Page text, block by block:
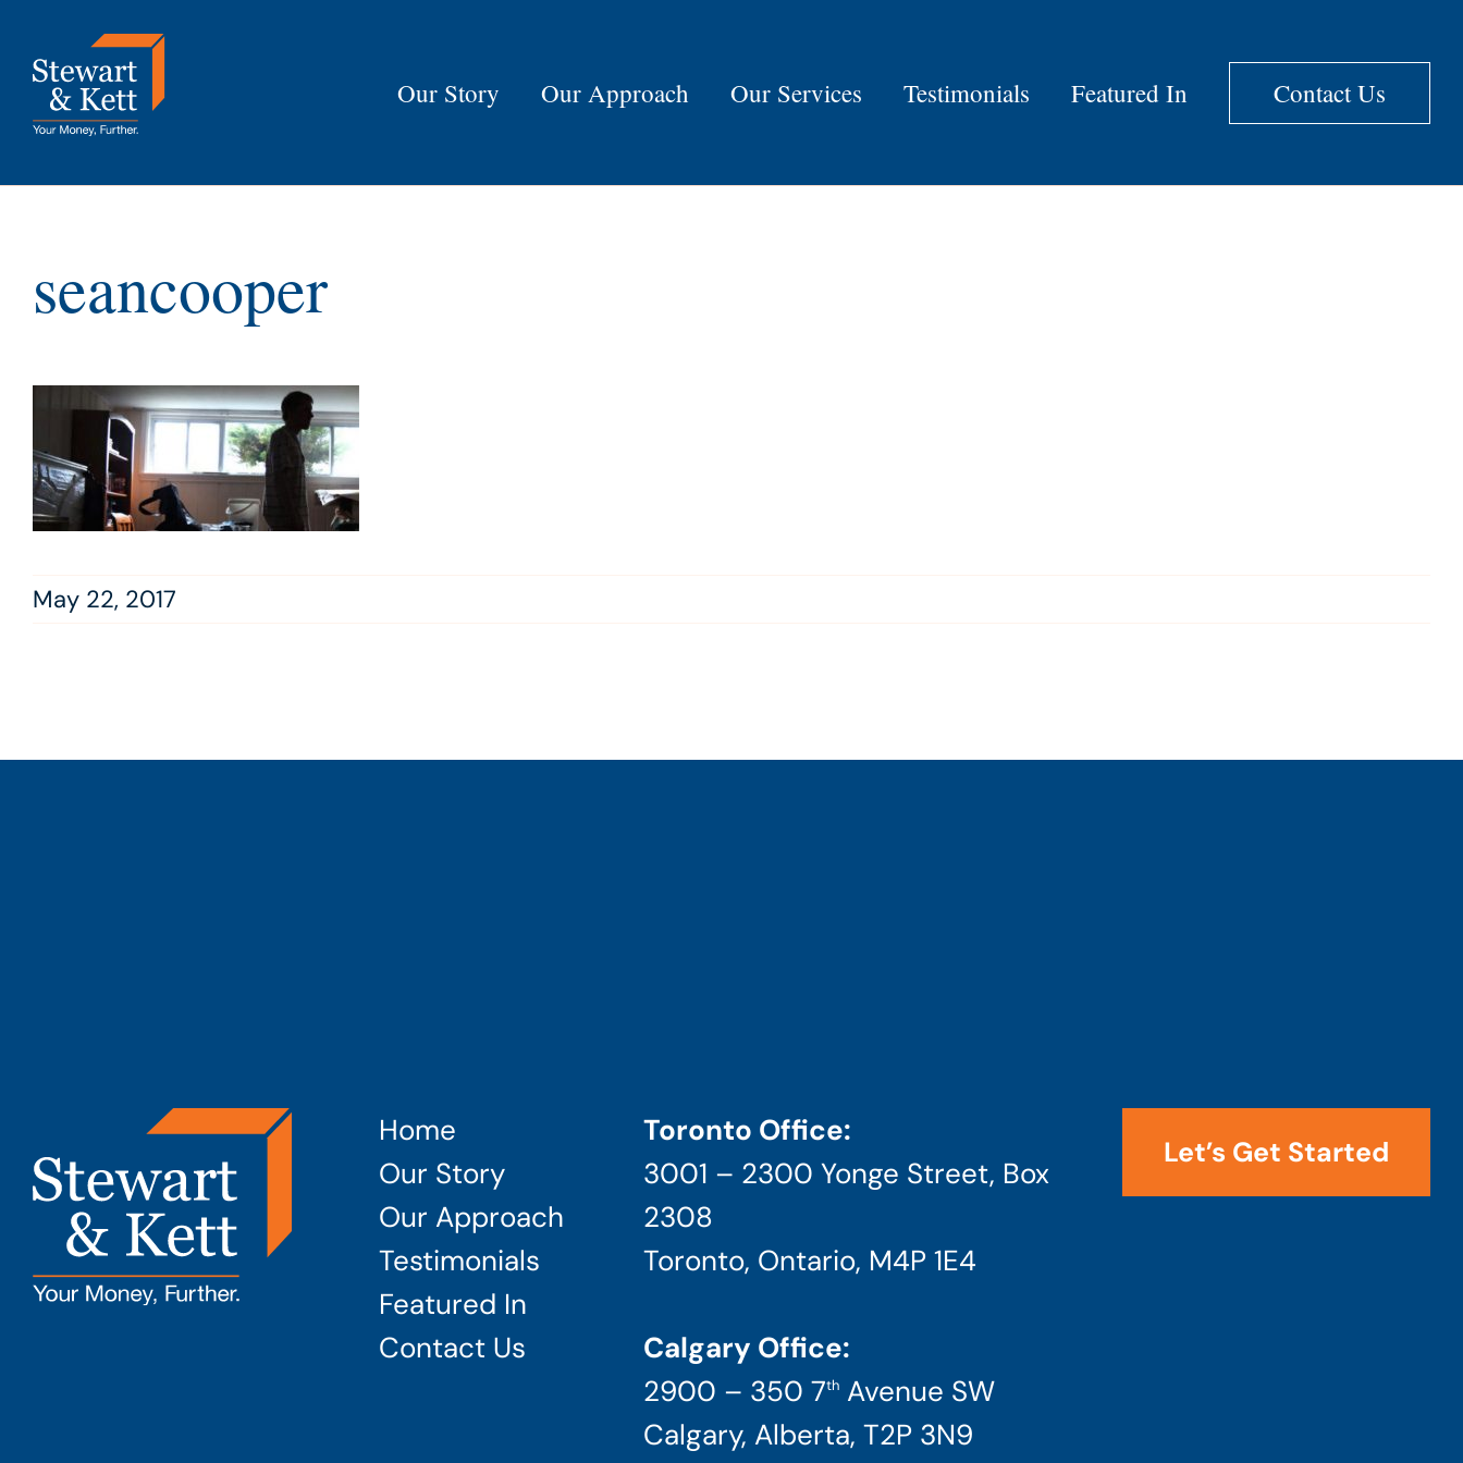
content
Our Story Our Approach Our Services Testimonials Featured In Contact Us
seancooper
May 22, 2017
Home
Our Story
Our Approach
Testimonials
Featured In
Contact Us
Toronto Office:
3001 – 2300 Yonge Street, Box
2308
Toronto, Ontario, M4P 1E4
Calgary Office:
2900 – 350 7thAvenue SW
Calgary, Alberta, T2P 3N9
Let’s Get Started